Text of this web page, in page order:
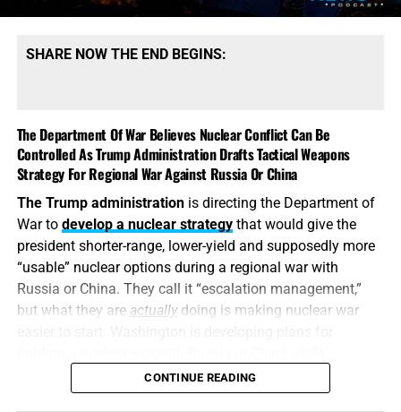
dangerous shortages of the specific high-end missiles
heavily defended targets from a safe distance.
stockpile weaknesses during an active war can
unquestionably provide valuable intelligence to Iran, China
and Russia. But hunting down the people who disclosed
the shortages will not replenish a single Patriot
interceptor. The deeper scandal is that the shortages were
permitted to develop in the first place—and that the
commander-in-chief may not have received an honest
accounting until America’s military options were already
being restricted.
SHARE NOW THE END BEGINS:
The Department Of War Believes Nuclear Conflict Can Be
Controlled As Trump Administration Drafts Tactical Weapons
Strategy For Regional War Against Russia Or China
The Trump administrationis directing the Department of
War to develop a nuclear strategythat would give the
president shorter-range, lower-yield and supposedly more
“usable” nuclear options during a regional war with
Russia or China. They call it “escalation management,”
but what they are actuallydoing is making nuclear war
attempting to convince itself that the conflict can remain
limited. It is transforming nuclear weapons from
CONTINUE READING